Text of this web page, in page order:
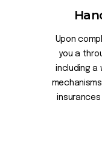
Upon
you a
including a